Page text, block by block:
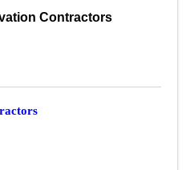
Contractors